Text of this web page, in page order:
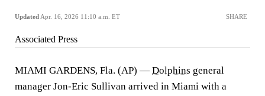
Updated Apr. 16, 2026 11:10 a.m. ET SHARE
Associated Press
MIAMI GARDENS, Fla. (AP) — Dolphins general
manager Jon-Eric Sullivan arrived in Miami with a